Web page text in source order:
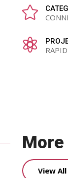


More
View